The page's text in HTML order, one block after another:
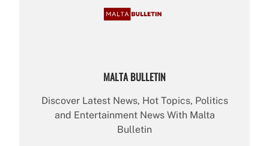
MALTA BULLETIN
Discover Latest News, Hot Topics, Politics
and Entertainment News With Malta
Bulletin